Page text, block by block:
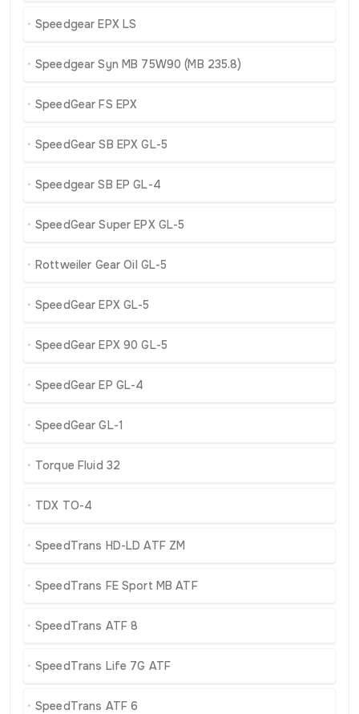
Speedgear EPX LS
Speedgear Syn MB 75W90 (MB 235.8)
SpeedGear FS EPX
SpeedGear SB EPX GL-5
Speedgear SB EP GL-4
SpeedGear Super EPX GL-5
Rottweiler Gear Oil GL-5
SpeedGear EPX GL-5
SpeedGear EPX 90 GL-5
SpeedGear EP GL-4
SpeedGear GL-1
Torque Fluid 32
TDX TO-4
SpeedTrans HD-LD ATF ZM
SpeedTrans FE Sport MB ATF
SpeedTrans ATF 8
SpeedTrans Life 7G ATF
SpeedTrans ATF 6